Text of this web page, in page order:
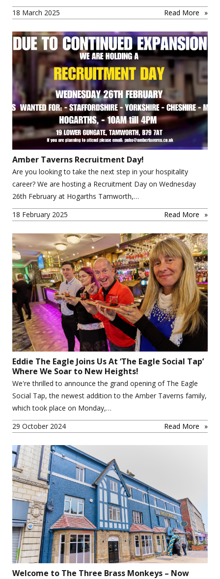
18 March 2025
Read More
Amber Taverns Recruitment Day!
Are you looking to take the next step in your hospitality
career? We are hosting a Recruitment Day on Wednesday
26th February at Hogarths Tamworth,…
18 February 2025
Read More
Eddie The Eagle Joins Us At ‘The Eagle Social Tap’
Where We Soar to New Heights!
We're thrilled to announce the grand opening of The Eagle
Social Tap, the newest addition to the Amber Taverns family,
which took place on Monday,…
29 October 2024
Read More
Welcome to The Three Brass Monkeys – Now